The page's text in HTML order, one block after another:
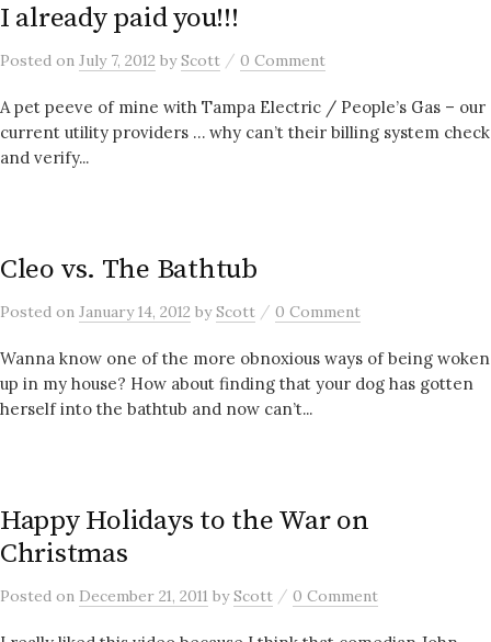
I already paid you!!!
Posted on July 7, 2012 byScott / 0 Comment
A pet peeve of mine with Tampa Electric / People’s Gas – our
current utility providers … why can’t their billing system check
and verify...
Cleo vs. The Bathtub
Posted on January 14, 2012 byScott / 0 Comment
Wanna know one of the more obnoxious ways of being woken
up in my house? How about finding that your dog has gotten
herself into the bathtub and now can’t...
Happy Holidays to the War on
Christmas
Posted on December 21, 2011 byScott / 0 Comment